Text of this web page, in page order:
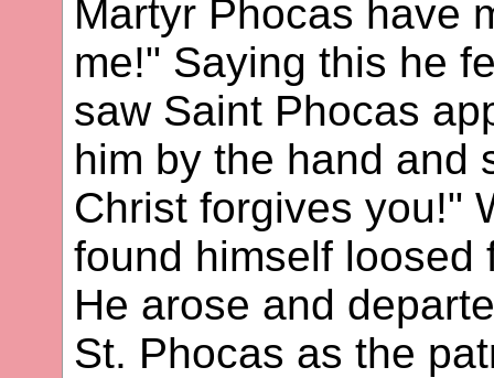
Martyr Phocas have
me!" Saying this he
saw Saint Phocas
him by the hand and
Christ forgives you!"
found himself loosed
He arose and
St. Phocas as the